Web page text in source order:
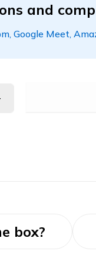
and
Google Meet,
box?